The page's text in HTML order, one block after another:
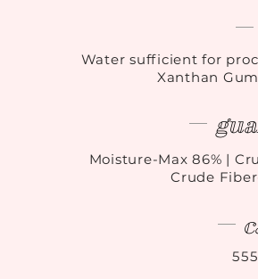
Moisture-Max 86% |
Crude
Water sufficient for
Xanthan